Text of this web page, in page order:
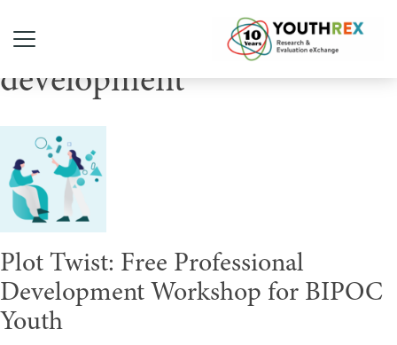
Tag Archive: professional
development
Plot Twist: Free Professional
Development Workshop for BIPOC
Youth